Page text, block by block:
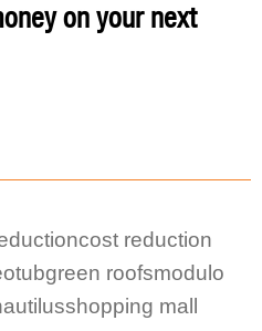
on your next
cost reduction
green roofsmodulo
shopping mall